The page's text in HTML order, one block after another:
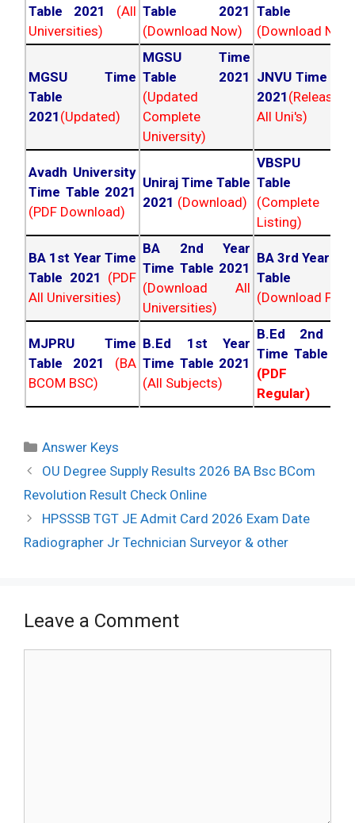
Table 2021
(All
Universities)
Table 2021
(Download Now)
Table
(Download
MGSU Time
Table
2021 (Updated)
MGSU Time
Table 2021
(Updated
Complete
University)
JNVU Time
2021
All Uni's)
Avadh University
Time Table 2021
(PDF Download)
Uniraj Time Table
2021 (Download)
VBSPU
Table
(Complete
Listing)
BA 1st Year Time
Table 2021 (PDF
All Universities)
BA 2nd Year
Time Table 2021
(Download All
Universities)
BA 3rd Year
Table
(Download PDF)
MJPRU Time
Table 2021
(BA
BCOM BSC)
B.Ed 1st Year
Time Table 2021
(All Subjects)
B.Ed 2nd
Time Table
(PDF
Regular)
Categories
Answer Keys
Post
navigation
OU Degree Supply Results 2026 BA Bsc BCom
Revolution Result Check Online
HPSSSB TGT JE Admit Card 2026 Exam Date
Radiographer Jr Technician Surveyor & other
Leave a Comment